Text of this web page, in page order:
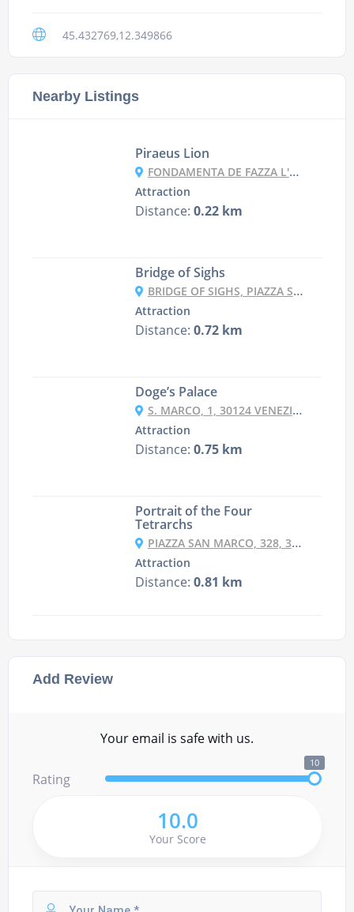
Add Review
Your email is safe with us.
Rating
10
10.0
Your Score
45.432769,12.349866
Nearby Listings
Piraeus Lion
FONDAMENTA DE FAZZA L'ARSENAL, 2410, 30122 VENEZIA VE, ITALY
Attraction
Distance: 0.22 km
Bridge of Sighs
BRIDGE OF SIGHS, PIAZZA SAN MARCO, 1, 30122 VENEZIA VE, ITALY
Attraction
Distance: 0.72 km
Doge’s Palace
S. MARCO, 1, 30124 VENEZIA VE, ITALY
Attraction
Distance: 0.75 km
Portrait of the Four
Tetrarchs
PIAZZA SAN MARCO, 328, 30124 VENEZIA VE, ITALY
Attraction
Distance: 0.81 km